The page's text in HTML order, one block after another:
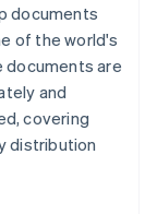
documents
of the world's
documents are
and
covering
distribution